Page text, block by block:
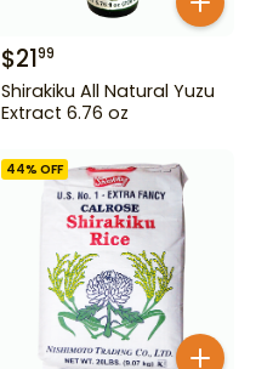
$2199
Shirakiku All Natural Yuzu
Extract 6.76 oz
44% OFF